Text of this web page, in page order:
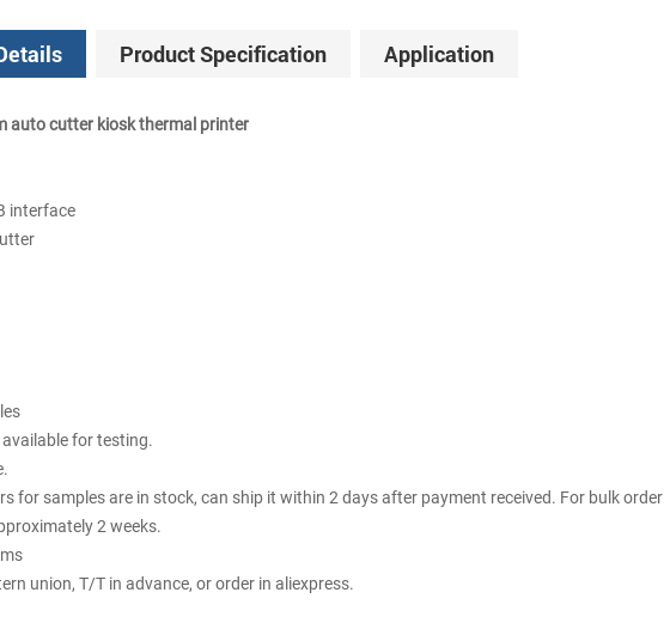
Product Specification Application
auto cutter kiosk thermal printer
interface
available for testing.
for samples are in stock, can ship it within 2 days after payment received. For bulk order
2 weeks.
union, T/T in advance, or order in aliexpress.